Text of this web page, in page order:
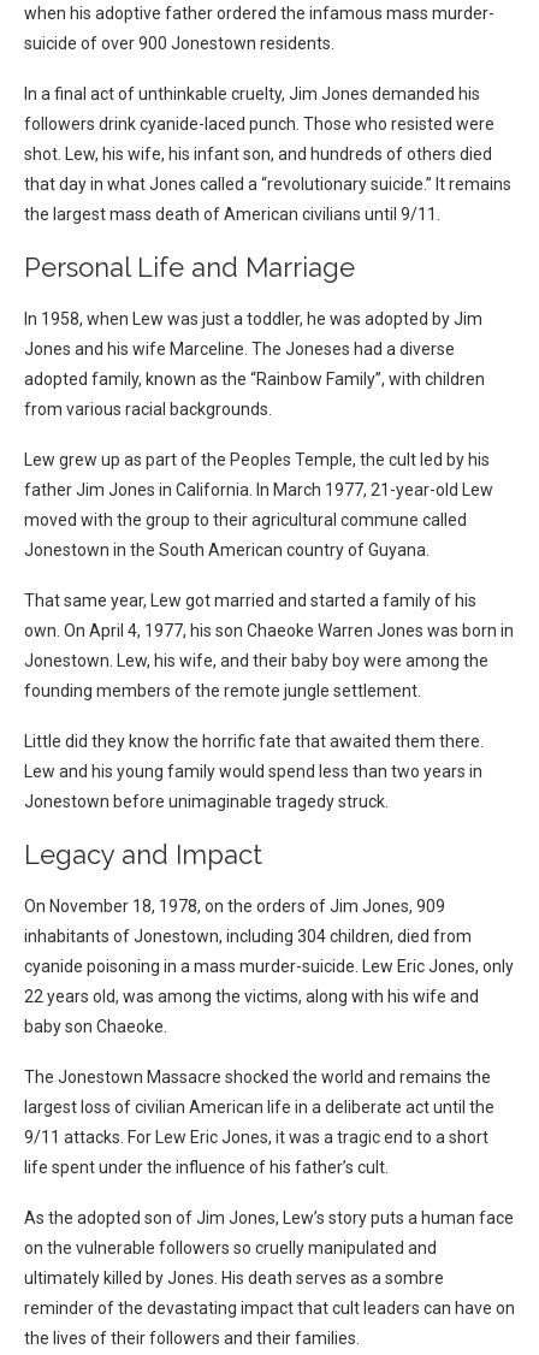
when his adoptive father ordered the infamous mass murder-
suicide of over 900 Jonestown residents.
In a final act of unthinkable cruelty, Jim Jones demanded his
followers drink cyanide-laced punch. Those who resisted were
shot. Lew, his wife, his infant son, and hundreds of others died
that day in what Jones called a “revolutionary suicide.” It remains
the largest mass death of American civilians until 9/11.
Personal Life and Marriage
In 1958, when Lew was just a toddler, he was adopted by Jim
Jones and his wife Marceline. The Joneses had a diverse
adopted family, known as the “Rainbow Family”, with children
from various racial backgrounds.
Lew grew up as part of the Peoples Temple, the cult led by his
father Jim Jones in California. In March 1977, 21-year-old Lew
moved with the group to their agricultural commune called
Jonestown in the South American country of Guyana.
That same year, Lew got married and started a family of his
own. On April 4, 1977, his son Chaeoke Warren Jones was born in
Jonestown. Lew, his wife, and their baby boy were among the
founding members of the remote jungle settlement.
Little did they know the horrific fate that awaited them there.
Lew and his young family would spend less than two years in
Jonestown before unimaginable tragedy struck.
Legacy and Impact
On November 18, 1978, on the orders of Jim Jones, 909
inhabitants of Jonestown, including 304 children, died from
cyanide poisoning in a mass murder-suicide. Lew Eric Jones, only
22 years old, was among the victims, along with his wife and
baby son Chaeoke.
The Jonestown Massacre shocked the world and remains the
largest loss of civilian American life in a deliberate act until the
9/11 attacks. For Lew Eric Jones, it was a tragic end to a short
life spent under the influence of his father’s cult.
As the adopted son of Jim Jones, Lew’s story puts a human face
on the vulnerable followers so cruelly manipulated and
ultimately killed by Jones. His death serves as a sombre
reminder of the devastating impact that cult leaders can have on
the lives of their followers and their families.